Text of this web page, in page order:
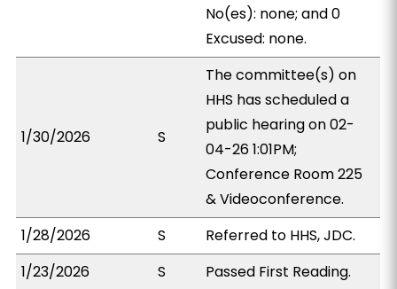
No(es): none; and 0
Excused: none.
1/30/2026 S
The committee(s) on
HHS has scheduled a
public hearing on 02-
04-26 1:01PM;
Conference Room 225
& Videoconference.
1/28/2026
S
Referred to HHS, JDC.
1/23/2026
S
Passed First Reading.